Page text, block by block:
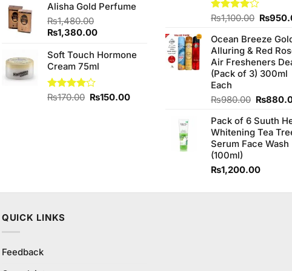
was:
₨2,050.00.
is:
Alisha Gold Perfume
₨1,480.00
Original
was:
₨1,480.00.
₨1,380.00Current
is:
₨1,380.00.
Soft Touch Hormone
Cream 75ml
Rated
₨170.00 Original
₨150.00Current
Rated
of 5
₨1,100.00 Original
was:
₨
Ocean Breeze
Alluring & Red
Air Fresheners
(Pack of 3) 300ml
Each
₨980.00 Original
was:
₨
Pack of 6 Suuth
Whitening Tea
Serum Face Wash
(100ml)
₨1,200.00
QUICK LINKS
Feedback